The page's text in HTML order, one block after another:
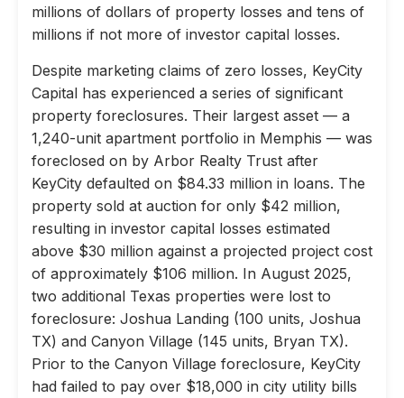
millions of dollars of property losses and tens of
millions if not more of investor capital losses.
Despite marketing claims of zero losses, KeyCity
Capital has experienced a series of significant
property foreclosures. Their largest asset — a
1,240-unit apartment portfolio in Memphis — was
foreclosed on by Arbor Realty Trust after
KeyCity defaulted on $84.33 million in loans. The
property sold at auction for only $42 million,
resulting in investor capital losses estimated
above $30 million against a projected project cost
of approximately $106 million. In August 2025,
two additional Texas properties were lost to
foreclosure: Joshua Landing (100 units, Joshua
TX) and Canyon Village (145 units, Bryan TX).
Prior to the Canyon Village foreclosure, KeyCity
had failed to pay over $18,000 in city utility bills